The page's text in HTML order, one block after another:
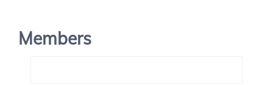
Members